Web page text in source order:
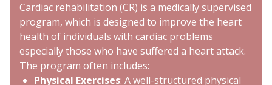
Cardiac rehabilitation (CR) is a medically supervised
program, which is designed to improve the heart
health of individuals with cardiac problems
especially those who have suffered a heart attack.
The program often includes:
Physical Exercises: A well-structured physical